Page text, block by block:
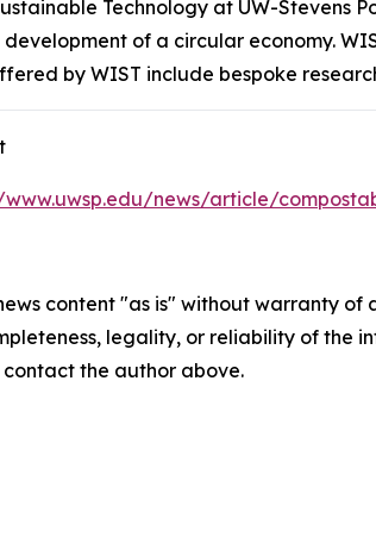
Technology at UW-
of a circular economy.
by WIST include bespoke
news/article/
content "as is" without warranty
legality, or reliability of the
the author above.